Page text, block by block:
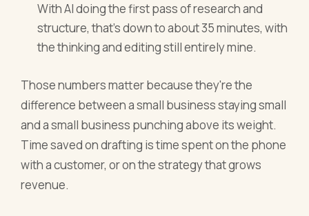
With AI doing the first pass of research and
structure, that's down to about 35 minutes, with
the thinking and editing still entirely mine.
Those numbers matter because they're the
difference between a small business staying small
and a small business punching above its weight.
Time saved on drafting is time spent on the phone
with a customer, or on the strategy that grows
revenue.